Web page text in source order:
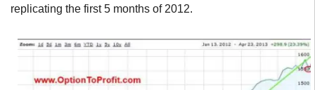
replicating the first 5 months of 2012.